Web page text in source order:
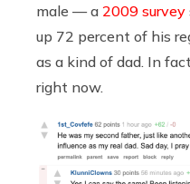
male — a 2009 survey
up 72 percent of his
as a kind of dad. In
right now.